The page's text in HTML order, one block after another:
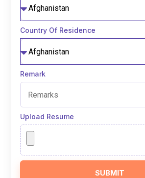
Country Of Residence
Remark
Upload Resume
SUBMIT